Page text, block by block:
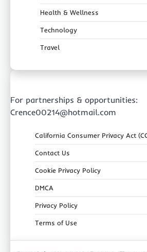
Health & Wellness
Technology
Travel
For partnerships & opportunities:
Crence00214@hotmail.com
California Consumer Privacy Act
Contact Us
Cookie Privacy Policy
DMCA
Privacy Policy
Terms of Use